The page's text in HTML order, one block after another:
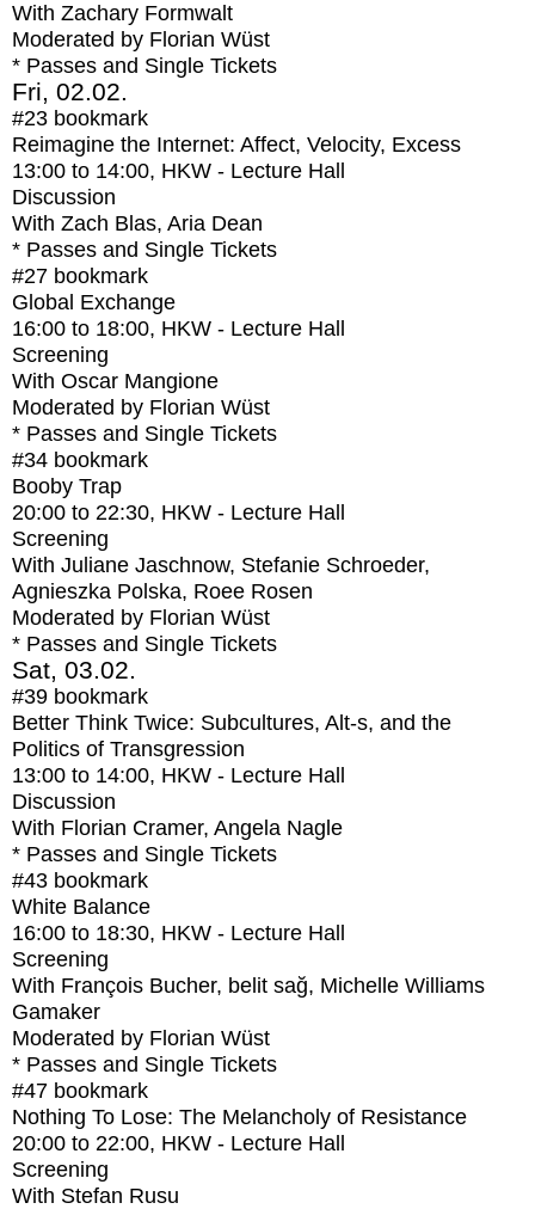
With Zachary Formwalt
Moderated by Florian Wüst
* Passes and Single Tickets
Fri, 02.02.
#23 bookmark
Reimagine the Internet: Affect, Velocity, Excess
13:00 to 14:00, HKW - Lecture Hall
Discussion
With Zach Blas, Aria Dean
* Passes and Single Tickets
#27 bookmark
Global Exchange
16:00 to 18:00, HKW - Lecture Hall
Screening
With Oscar Mangione
Moderated by Florian Wüst
* Passes and Single Tickets
#34 bookmark
Booby Trap
20:00 to 22:30, HKW - Lecture Hall
Screening
With Juliane Jaschnow, Stefanie Schroeder,
Agnieszka Polska, Roee Rosen
Moderated by Florian Wüst
* Passes and Single Tickets
Sat, 03.02.
#39 bookmark
Better Think Twice: Subcultures, Alt-s, and the
Politics of Transgression
13:00 to 14:00, HKW - Lecture Hall
Discussion
With Florian Cramer, Angela Nagle
* Passes and Single Tickets
#43 bookmark
White Balance
16:00 to 18:30, HKW - Lecture Hall
Screening
With François Bucher, belit sağ, Michelle Williams
Gamaker
Moderated by Florian Wüst
* Passes and Single Tickets
#47 bookmark
Nothing To Lose: The Melancholy of Resistance
20:00 to 22:00, HKW - Lecture Hall
Screening
With Stefan Rusu